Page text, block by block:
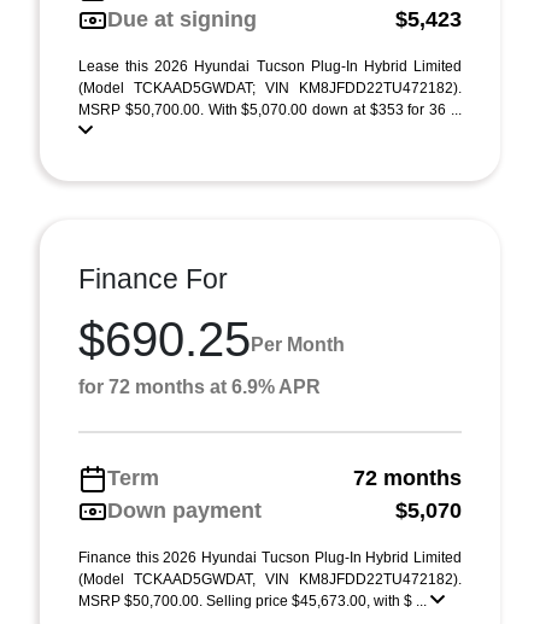
Due at signing
$5,423
Lease this 2026 Hyundai Tucson Plug-In Hybrid Limited
(Model TCKAAD5GWDAT; VIN KM8JFDD22TU472182).
MSRP $50,700.00. With $5,070.00 down at $353 for 36 ...
Finance For
$690.25 Per Month
for 72 months at 6.9% APR
Term
72 months
Down payment
$5,070
Finance this 2026 Hyundai Tucson Plug-In Hybrid Limited
(Model TCKAAD5GWDAT, VIN KM8JFDD22TU472182).
MSRP $50,700.00. Selling price $45,673.00, with $ ...